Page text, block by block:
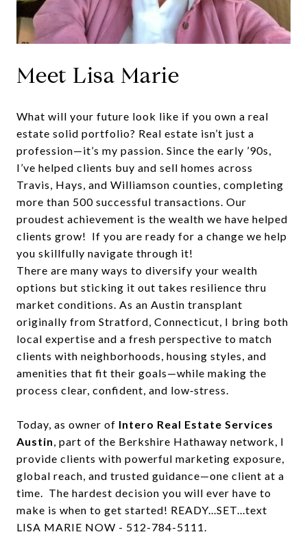
Meet Lisa Marie
What will your future look like if you own a real
estate solid portfolio? Real estate isn’t just a
profession—it’s my passion. Since the early ’90s,
I’ve helped clients buy and sell homes across
Travis, Hays, and Williamson counties, completing
more than 500 successful transactions. Our
proudest achievement is the wealth we have helped
clients grow! If you are ready for a change we help
you skillfully navigate through it!
There are many ways to diversify your wealth
options but sticking it out takes resilience thru
market conditions. As an Austin transplant
originally from Stratford, Connecticut, I bring both
local expertise and a fresh perspective to match
clients with neighborhoods, housing styles, and
amenities that fit their goals—while making the
process clear, confident, and low‑stress.
Today, as owner of Intero Real Estate Services
Austin, part of the Berkshire Hathaway network, I
provide clients with powerful marketing exposure,
global reach, and trusted guidance—one client at a
time. The hardest decision you will ever have to
make is when to get started! READY...SET...text
LISA MARIE NOW - 512-784-5111.